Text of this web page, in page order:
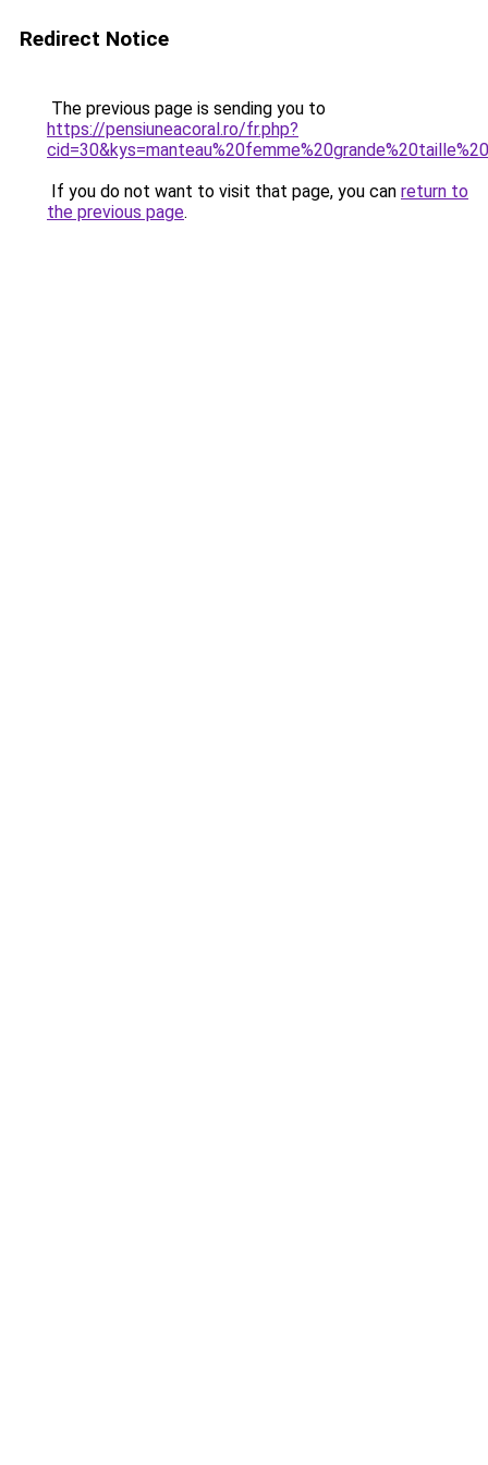
Redirect Notice
The previous page is sending you to
https://pensiuneacoral.ro/fr.php?
If you do not want to visit that page, you can return to
the previous page.